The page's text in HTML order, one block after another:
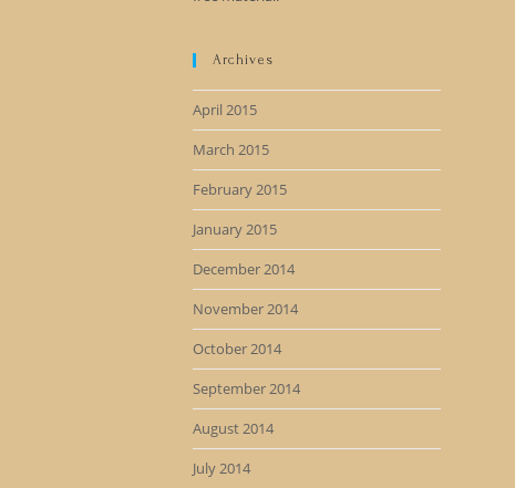
Archives
April 2015
March 2015
February 2015
January 2015
December 2014
November 2014
October 2014
September 2014
August 2014
July 2014